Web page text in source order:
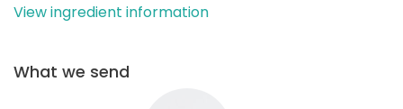
View ingredient information
What we send